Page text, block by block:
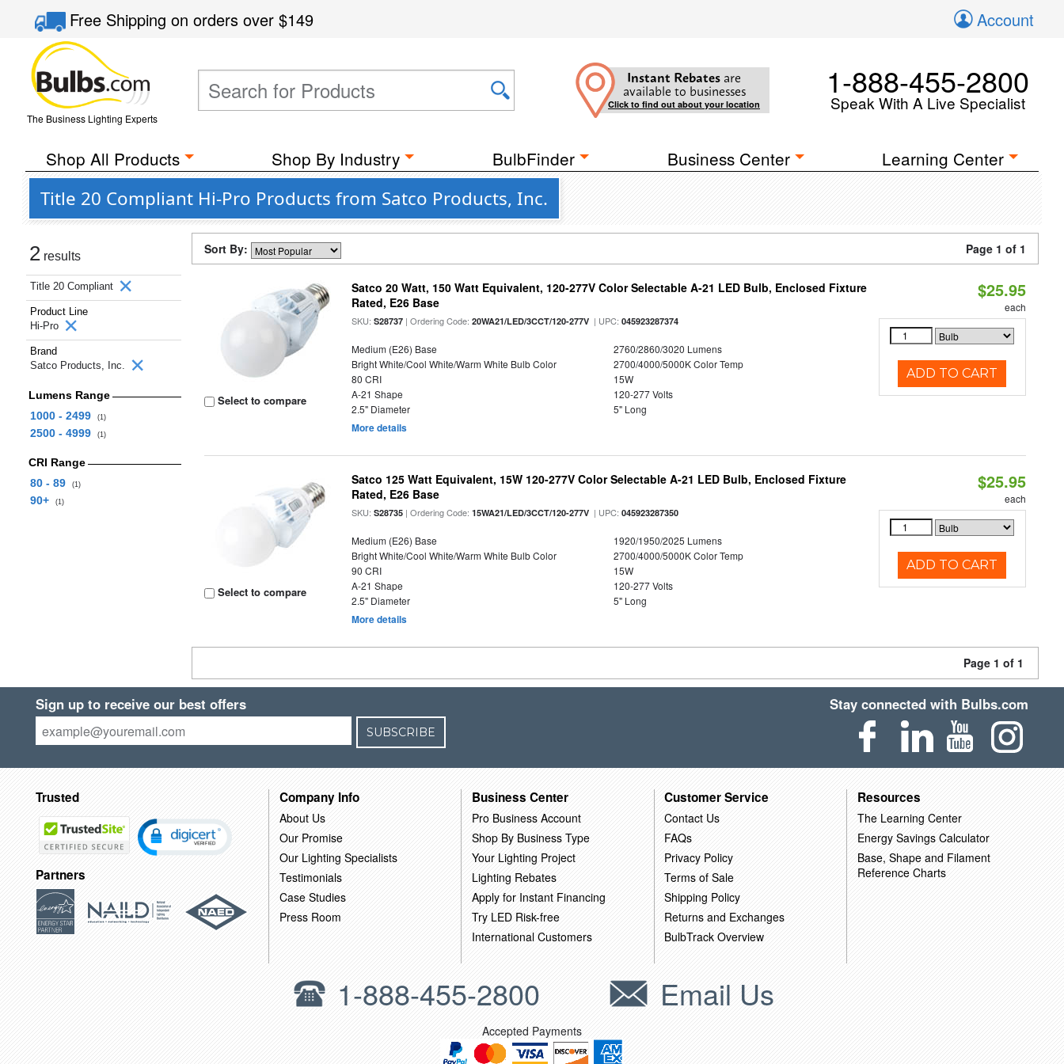
Free Shippingon orders over$149 Account
The Business Lighting Experts
Instant Rebates are
available to businesses
Click to find out about your location
1-888-455-2800
Speak With A Live Specialist
Shop All Products Shop By Industry BulbFinder Business Center Learning Center
Title 20 Compliant Hi-Pro Products from Satco Products, Inc.
2 results
Title 20 Compliant
Product Line
Hi-Pro
Brand
Satco Products, Inc.
Lumens Range
1000 - 2499
(1)
2500 - 4999 (1)
CRI Range
80 - 89
(1)
90+ (1)
Sort By: Page 1 of 1
Select to compare
Satco 20 Watt, 150 Watt Equivalent, 120-277V Color Selectable A-21 LED Bulb, Enclosed Fixture
Rated, E26 Base
SKU:S28737 | Ordering Code:20WA21/LED/3CCT/120-277V | UPC:045923287374
Medium (E26) Base
2760/2860/3020 Lumens
Bright White/Cool White/Warm White Bulb Color
2700/4000/5000K Color Temp
80 CRI
15W
A-21 Shape
120-277 Volts
2.5" Diameter
5" Long
More details
$25.95
each
ADD TO CART
Select to compare
Satco 125 Watt Equivalent, 15W 120-277V Color Selectable A-21 LED Bulb, Enclosed Fixture
Rated, E26 Base
SKU:S28735 | Ordering Code:15WA21/LED/3CCT/120-277V | UPC:045923287350
Medium (E26) Base
1920/1950/2025 Lumens
Bright White/Cool White/Warm White Bulb Color
2700/4000/5000K Color Temp
90 CRI
15W
A-21 Shape
120-277 Volts
2.5" Diameter
5" Long
More details
$25.95
each
ADD TO CART
Page 1 of 1
Sign up to receive our best offers
SUBSCRIBE
Stay connected with Bulbs.com
Trusted
Partners
Company Info
About Us
Our Promise
Our Lighting Specialists
Testimonials
Case Studies
Press Room
Business Center
Pro Business Account
Shop By Business Type
Your Lighting Project
Lighting Rebates
Apply for Instant Financing
Try LED Risk-free
International Customers
Customer Service
Contact Us
FAQs
Privacy Policy
Terms of Sale
Shipping Policy
Returns and Exchanges
BulbTrack Overview
Resources
The Learning Center
Energy Savings Calculator
Base, Shape and Filament
Reference Charts
1-888-455-2800 Email Us
Accepted Payments